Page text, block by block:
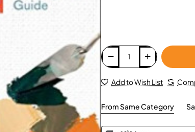
Add to Wish List
From Same Category